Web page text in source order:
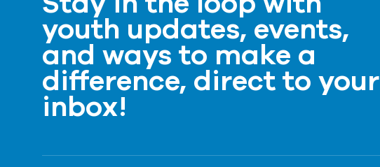
youth updates, events,
and ways to make a
difference, direct to your
inbox!